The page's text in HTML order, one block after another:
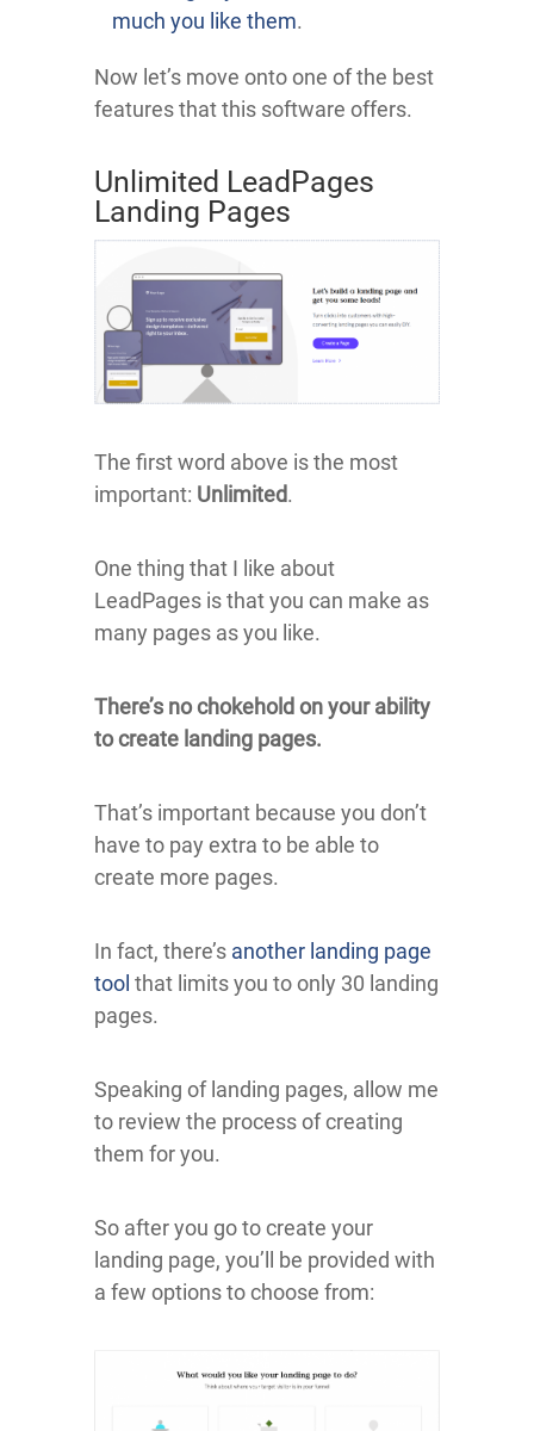
much you like them.
Now let’s move onto one of the best
features that this software offers.
Unlimited LeadPages
Landing Pages
The first word above is the most
important: Unlimited.
One thing that I like about
LeadPages is that you can make as
many pages as you like.
There’s no chokehold on your ability
to create landing pages.
That’s important because you don’t
have to pay extra to be able to
create more pages.
In fact, there’s another landing page
tool that limits you to only 30 landing
pages.
Speaking of landing pages, allow me
to review the process of creating
them for you.
So after you go to create your
landing page, you’ll be provided with
a few options to choose from: